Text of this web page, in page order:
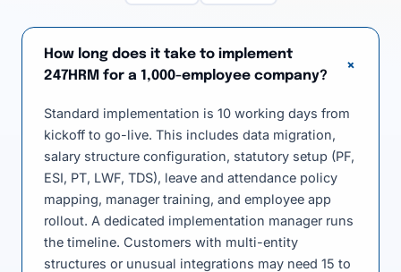
How long does it take to implement
247HRM for a 1,000-employee company?
+
Standard implementation is 10 working days from
kickoff to go-live. This includes data migration,
salary structure configuration, statutory setup (PF,
ESI, PT, LWF, TDS), leave and attendance policy
mapping, manager training, and employee app
rollout. A dedicated implementation manager runs
the timeline. Customers with multi-entity
structures or unusual integrations may need 15 to